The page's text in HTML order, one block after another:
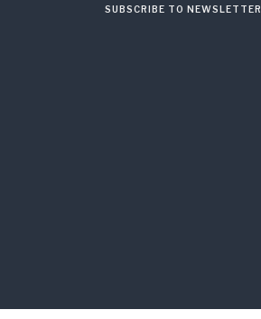
SUBSCRIBE TO NEWSLETTER